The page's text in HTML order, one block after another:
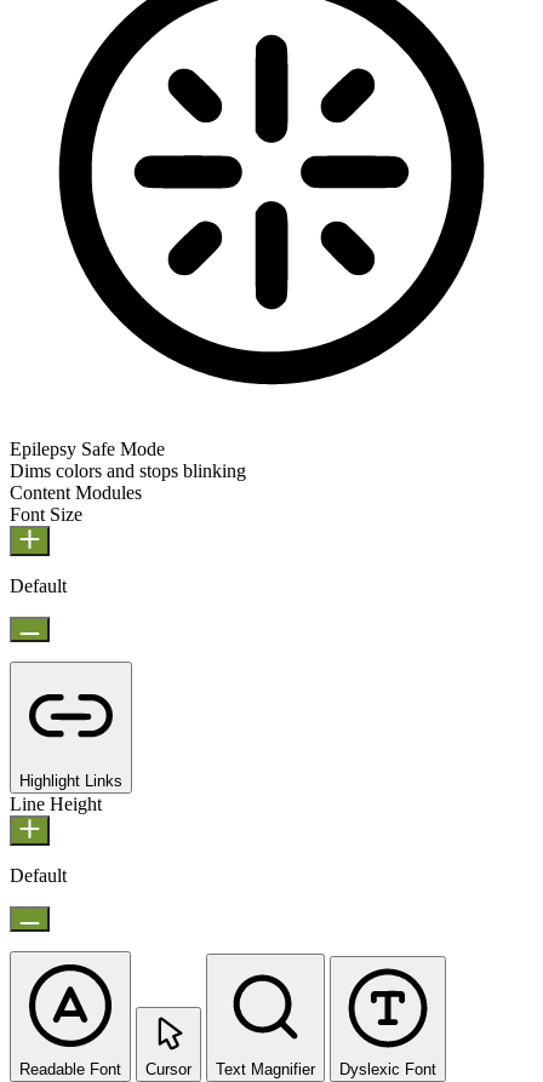
Epilepsy Safe Mode
Dims colors and stops blinking
Epilepsy Safe Mode
Content Modules
Font Size
Default
Highlight Links
Line Height
Default
Readable Font Cursor Text Magnifier Dyslexic Font